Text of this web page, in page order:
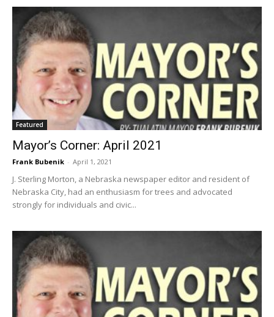
Featured
Mayor’s Corner: April 2021
Frank Bubenik - April 1, 2021
J. Sterling Morton, a Nebraska newspaper editor and resident of
Nebraska City, had an enthusiasm for trees and advocated
strongly for individuals and civic...